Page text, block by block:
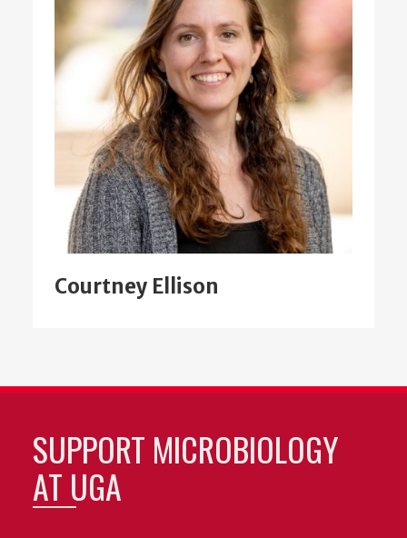
Courtney Ellison
SUPPORT MICROBIOLOGY
AT UGA